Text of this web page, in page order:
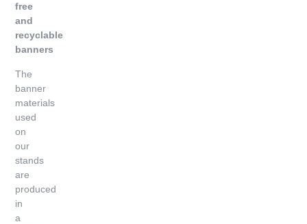
free
and
recyclable
banners
The
banner
materials
used
on
our
stands
are
produced
in
a